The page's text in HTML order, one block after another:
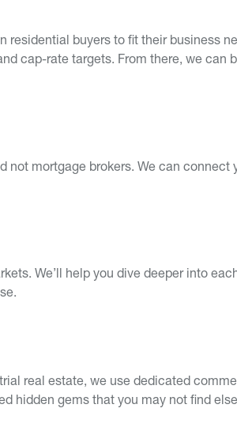
residential buyers to fit their business
cap-rate targets. From there, we can
not mortgage brokers. We can
We’ll help you dive deeper into
real estate, we use dedicated
hidden gems that you may not find